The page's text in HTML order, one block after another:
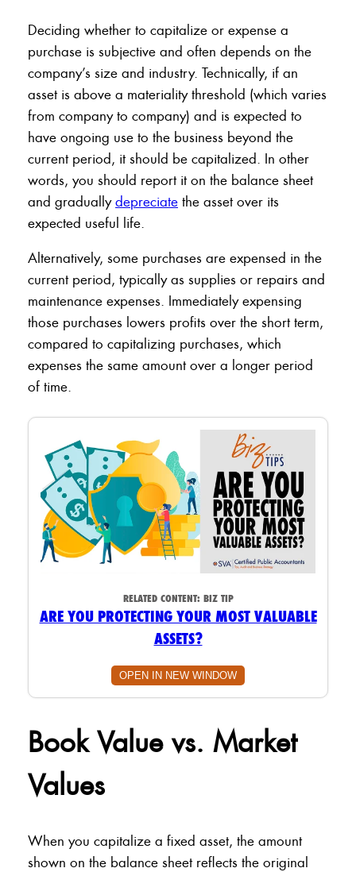
Deciding whether to capitalize or expense a
purchase is subjective and often depends on the
company’s size and industry. Technically, if an
asset is above a materiality threshold (which varies
from company to company) and is expected to
have ongoing use to the business beyond the
current period, it should be capitalized. In other
words, you should report it on the balance sheet
and graduallydepreciate the asset over its
expected useful life.
Alternatively, some purchases are expensed in the
current period, typically as supplies or repairs and
maintenance expenses. Immediately expensing
those purchases lowers profits over the short term,
compared to capitalizing purchases, which
expenses the same amount over a longer period
of time.
RELATED CONTENT: BIZ TIP
ARE YOU PROTECTING YOUR MOST VALUABLE
ASSETS?
OPEN IN NEW WINDOW
Book Value vs. Market
Values
When you capitalize a fixed asset, the amount
shown on the balance sheet reflects the original